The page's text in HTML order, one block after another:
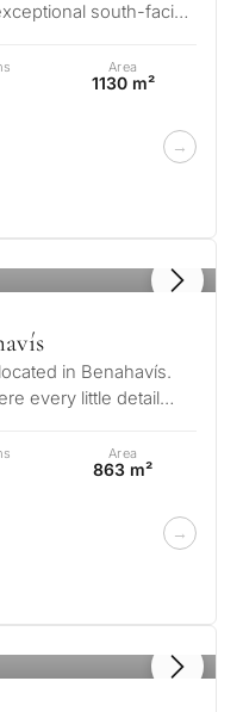
south-facing
Area
1130 m²
in Benahavís.
every little detail
Area
863 m²
is
your